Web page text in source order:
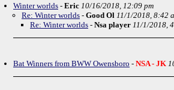
Winter worlds - Eric 10/16/2018, 12:09 pm
Re: Winter worlds - Good Ol 11/1/2018, 8:42
Re: Winter worlds - Nsa player 11/1/2018,
Bat Winners from BWW Owensboro - NSA - JK